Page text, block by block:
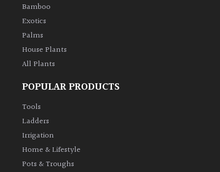
Deciduous
Edible
Evergreen
Flowers
Grasses
Bamboo
Exotics
Palms
House Plants
All Plants
POPULAR PRODUCTS
Tools
Ladders
Irrigation
Home & Lifestyle
Pots & Troughs